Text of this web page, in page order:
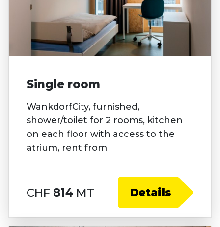
Single room
WankdorfCity, furnished,
shower/toilet for 2 rooms, kitchen
on each floor with access to the
atrium, rent from
CHF 814 MT Details